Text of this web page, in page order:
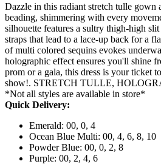
Dazzle in this radiant stretch tulle gown
beading, shimmering with every
silhouette features a sultry thigh-high
straps that lead to a lace-up back for a
of multi colored sequins evokes
holographic effect ensures you'll shine
prom or a gala, this dress is your ticket
show!. STRETCH TULLE,
*Not all styles are available in store*
Quick Delivery:
Emerald: 00, 0, 4
Ocean Blue Multi: 00, 4, 6, 8, 10
Powder Blue: 00, 0, 2, 8
Purple: 00, 2, 4, 6